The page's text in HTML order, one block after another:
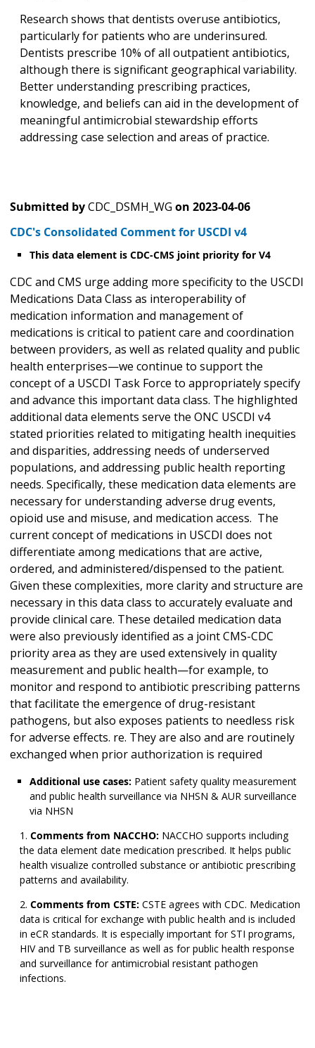
Research shows that dentists overuse antibiotics,
particularly for patients who are underinsured.
Dentists prescribe 10% of all outpatient antibiotics,
although there is significant geographical variability.
Better understanding prescribing practices,
knowledge, and beliefs can aid in the development of
meaningful antimicrobial stewardship efforts
addressing case selection and areas of practice.
Submitted byCDC_DSMH_WG on 2023-04-06
CDC's Consolidated Comment for USCDI v4
This data element is CDC-CMS joint priority for V4
CDC and CMS urge adding more specificity to the USCDI
Medications Data Class as interoperability of
medication information and management of
medications is critical to patient care and coordination
between providers, as well as related quality and public
health enterprises—we continue to support the
concept of a USCDI Task Force to appropriately specify
and advance this important data class. The highlighted
additional data elements serve the ONC USCDI v4
stated priorities related to mitigating health inequities
and disparities, addressing needs of underserved
populations, and addressing public health reporting
needs. Specifically, these medication data elements are
necessary for understanding adverse drug events,
opioid use and misuse, and medication access. The
current concept of medications in USCDI does not
differentiate among medications that are active,
ordered, and administered/dispensed to the patient.
Given these complexities, more clarity and structure are
necessary in this data class to accurately evaluate and
provide clinical care. These detailed medication data
were also previously identified as a joint CMS-CDC
priority area as they are used extensively in quality
measurement and public health—for example, to
monitor and respond to antibiotic prescribing patterns
that facilitate the emergence of drug-resistant
pathogens, but also exposes patients to needless risk
for adverse effects. re. They are also and are routinely
exchanged when prior authorization is required
Additional use cases: Patient safety quality measurement
and public health surveillance via NHSN & AUR surveillance
via NHSN
Comments from NACCHO: NACCHO supports including
the data element date medication prescribed. It helps public
health visualize controlled substance or antibiotic prescribing
patterns and availability.
Comments from CSTE: CSTE agrees with CDC. Medication
data is critical for exchange with public health and is included
in eCR standards. It is especially important for STI programs,
HIV and TB surveillance as well as for public health response
and surveillance for antimicrobial resistant pathogen
infections.